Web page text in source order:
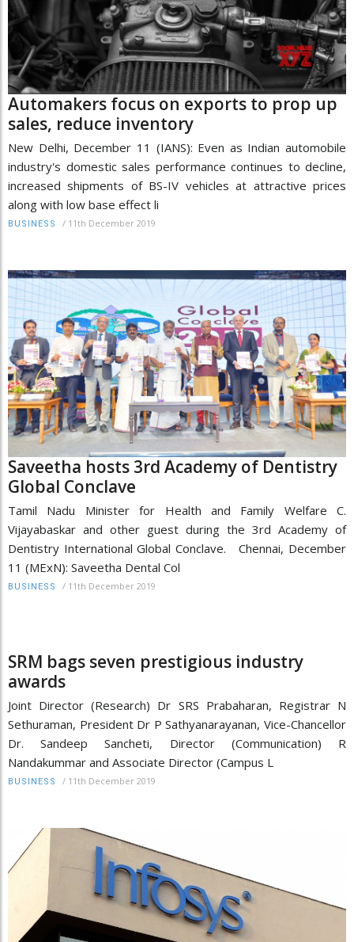
Automakers focus on exports to prop up
sales, reduce inventory
New Delhi, December 11 (IANS): Even as Indian automobile
industry's domestic sales performance continues to decline,
increased shipments of BS-IV vehicles at attractive prices
along with low base effect li
BUSINESS / 11th December 2019
Saveetha hosts 3rd Academy of Dentistry
Global Conclave
Tamil Nadu Minister for Health and Family Welfare C.
Vijayabaskar and other guest during the 3rd Academy of
Dentistry International Global Conclave. Chennai, December
11 (MExN): Saveetha Dental Col
BUSINESS / 11th December 2019
SRM bags seven prestigious industry
awards
Joint Director (Research) Dr SRS Prabaharan, Registrar N
Sethuraman, President Dr P Sathyanarayanan, Vice-Chancellor
Dr. Sandeep Sancheti, Director (Communication) R
Nandakummar and Associate Director (Campus L
BUSINESS / 11th December 2019